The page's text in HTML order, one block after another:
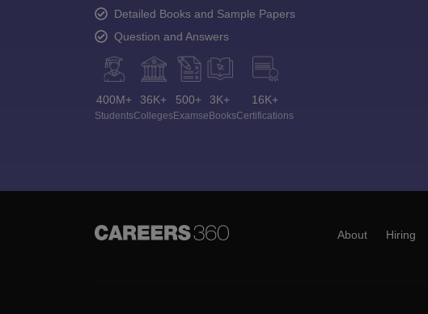
Detailed Books and Sample Papers
Question and Answers
400M+
Students
36K+
Colleges
500+
Exams
3K+
eBooks
16K+
Certifications
About Hiring